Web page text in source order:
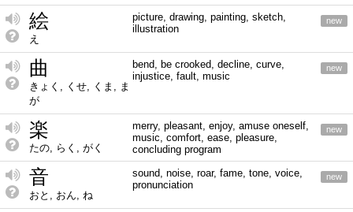
絵
え
picture, drawing, painting, sketch,
illustration
new
曲
きょく, くせ, くま, ま
が
bend, be crooked, decline, curve,
injustice, fault, music
new
楽
たの, らく, がく
merry, pleasant, enjoy, amuse oneself,
music, comfort, ease, pleasure,
concluding program
new
音
おと, おん, ね
sound, noise, roar, fame, tone, voice,
pronunciation
new